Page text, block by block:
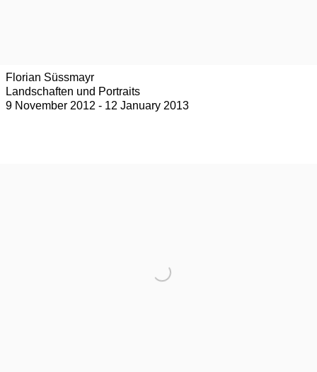
Florian Süssmayr
Landschaften und Portraits
9 November 2012 - 12 January 2013